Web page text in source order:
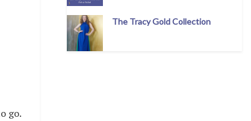
go.
The Tracy Gold Collection